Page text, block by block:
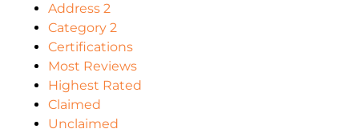
Address 2
Category 2
Certifications
Most Reviews
Highest Rated
Claimed
Unclaimed